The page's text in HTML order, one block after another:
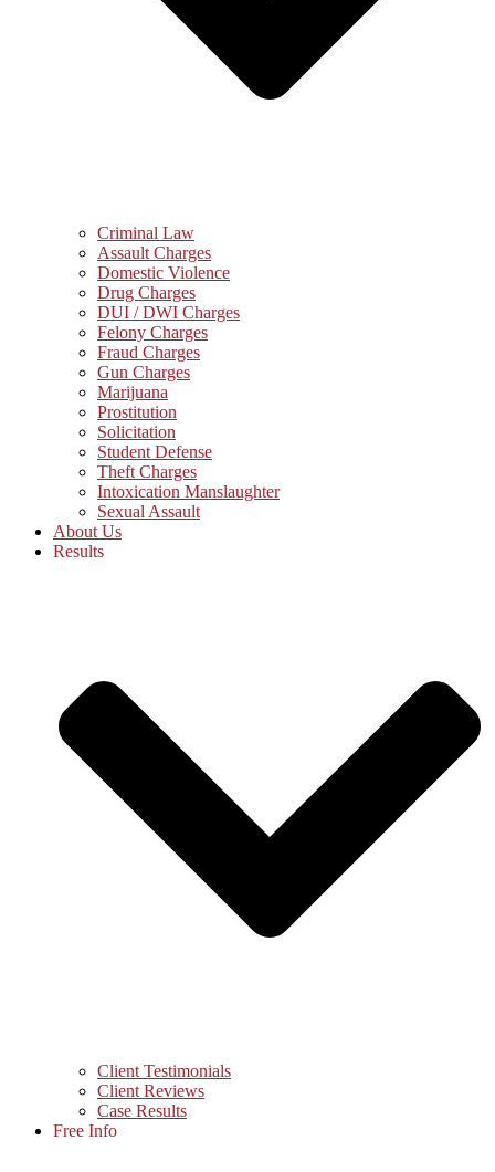
Criminal Law
Assault Charges
Domestic Violence
Drug Charges
DUI / DWI Charges
Felony Charges
Fraud Charges
Gun Charges
Marijuana
Prostitution
Solicitation
Student Defense
Theft Charges
Intoxication Manslaughter
Sexual Assault
About Us
Results
Client Testimonials
Client Reviews
Case Results
Free Info